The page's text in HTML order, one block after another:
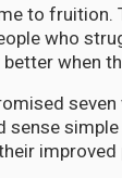
to fruition.
who
when
sense